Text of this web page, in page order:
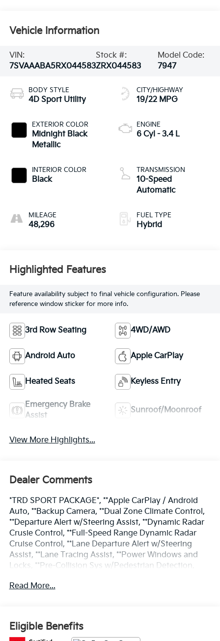
Vehicle Information
VIN:
7SVAAABA5RX044583
Stock #:
ZRX044583
Model Code:
7947
BODY STYLE
4D Sport Utility
EXTERIOR COLOR
Midnight Black
Metallic
INTERIOR COLOR
Black
MILEAGE
48,296
CITY/HIGHWAY
19/22 MPG
ENGINE
6 Cyl - 3.4 L
TRANSMISSION
10-Speed
Automatic
FUEL TYPE
Hybrid
Highlighted Features
Feature availability subject to final vehicle configuration. Please
reference window sticker for more info.
3rd Row Seating 4WD/AWD
Android Auto Apple CarPlay
Heated Seats Keyless Entry
Emergency Brake
Assist
Sunroof/Moonroof
View More Highlights...
Dealer Comments
*TRD SPORT PACKAGE*, **Apple CarPlay / Android
Auto, **Backup Camera, **Dual Zone Climate Control,
**Departure Alert w/Steering Assist, **Dynamic Radar
Crusie Control, **Full-Speed Range Dynamic Radar
Cruise Control, **Lane Departure Alert w/Steering
Assist, **Lane Tracing Assist, **Power Windows and
Locks, **Pre-Collision Sys w/Pedestrian Detection,
Area Power Outlet, Power driver seat, Power
Technology Package, TRD Sport Package, Wheels: 20
TRD Sport Matte-Black Alloy.
Read More...
Eligible Benefits